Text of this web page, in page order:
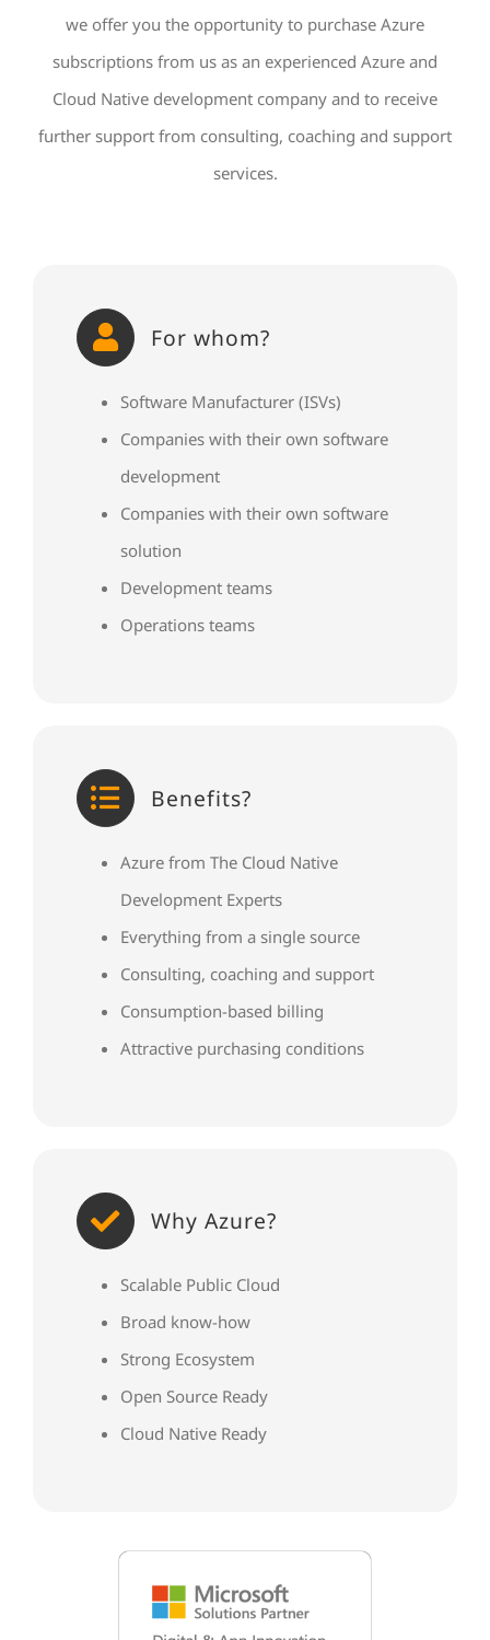
we offer you the opportunity to purchase Azure
subscriptions from us as an experienced Azure and
Cloud Native development company and to receive
further support from consulting, coaching and support
services.
For whom?
Software Manufacturer (ISVs)
Companies with their own software
development
Companies with their own software
solution
Development teams
Operations teams
Benefits?
Azure from The Cloud Native
Development Experts
Everything from a single source
Consulting, coaching and support
Consumption-based billing
Attractive purchasing conditions
Why Azure?
Scalable Public Cloud
Broad know-how
Strong Ecosystem
Open Source Ready
Cloud Native Ready